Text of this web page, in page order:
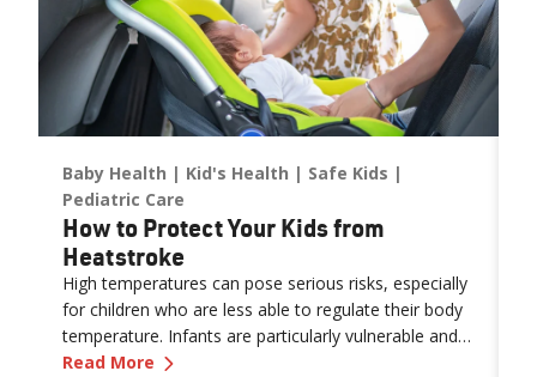
Classes
Baby Health Kid's Health
Safe Kids
Pediatric Care
How to Protect Your Kids from
Heatstroke
High temperatures can pose serious risks, especially
for children who are less able to regulate their body
temperature. Infants are particularly vulnerable and
may not show obvious signs of distress. Never leave
Read More —